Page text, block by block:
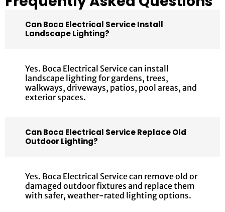
Can Boca Electrical Service Install
Landscape Lighting?
Yes. Boca Electrical Service can install
landscape lighting for gardens, trees,
walkways, driveways, patios, pool areas, and
exterior spaces.
Can Boca Electrical Service Replace Old
Outdoor Lighting?
Yes. Boca Electrical Service can remove old or
damaged outdoor fixtures and replace them
with safer, weather-rated lighting options.